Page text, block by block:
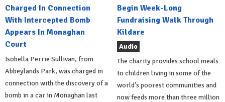
Charged In Connection
With Intercepted Bomb
Appears In Monaghan
Court
Isobella Perrie Sullivan, from
Abbeylands Park, was charged in
connection with the discovery of a
bomb in a car in Monaghan last
Begin Week-Long
Fundraising Walk Through
Kildare
Audio
The charity provides school meals
to children living in some of the
world's poorest communities and
now feeds more than three million